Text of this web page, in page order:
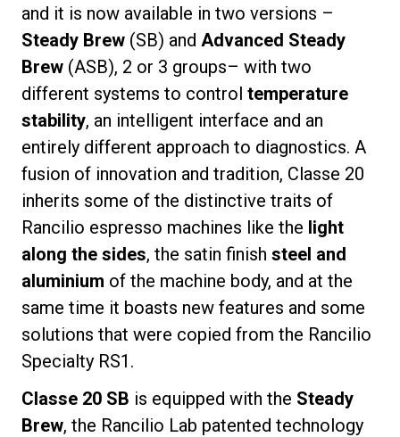
and it is now available in two versions –
Steady Brew (SB) and Advanced Steady
Brew (ASB), 2 or 3 groups– with two
different systems to control temperature
stability, an intelligent interface and an
entirely different approach to diagnostics. A
fusion of innovation and tradition, Classe 20
inherits some of the distinctive traits of
Rancilio espresso machines like the light
along the sides, the satin finish steel and
aluminium of the machine body, and at the
same time it boasts new features and some
solutions that were copied from the Rancilio
Specialty RS1.
Classe 20 SB is equipped with the Steady
Brew, the Rancilio Lab patented technology
Contact Us
Privacy Policy